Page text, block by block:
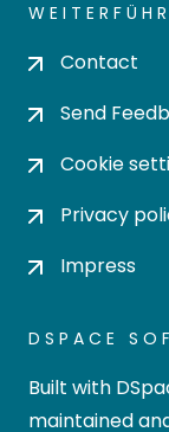
Contact
Send
Cookie
Privacy
Impress
DSPACE
Built with
maintained